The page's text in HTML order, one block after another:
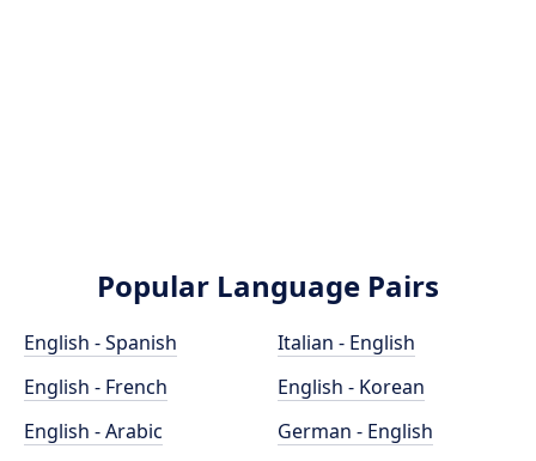
Popular Language Pairs
English - Spanish
English - French
English - Arabic
Italian - English
English - Korean
German - English